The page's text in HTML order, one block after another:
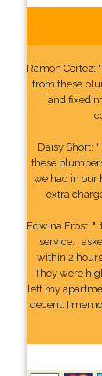
Ramon Cortez:
from these
and fixed
Daisy Short:
these
we had in our
extra
Edwina Frost:
service. I
within 2
They were
left my
decent. I